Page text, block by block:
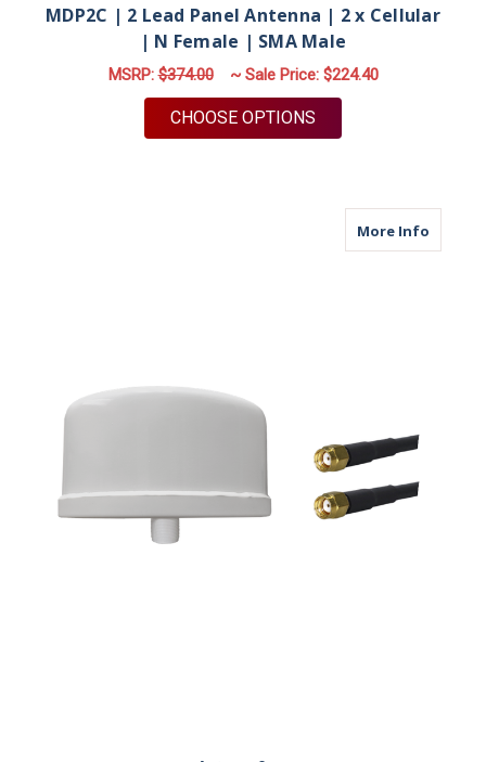
MDP2C | 2 Lead Panel Antenna | 2 x Cellular
| N Female | SMA Male
MSRP:$374.00 ~ Sale Price: $224.40
CHOOSE OPTIONS
More Infoabout